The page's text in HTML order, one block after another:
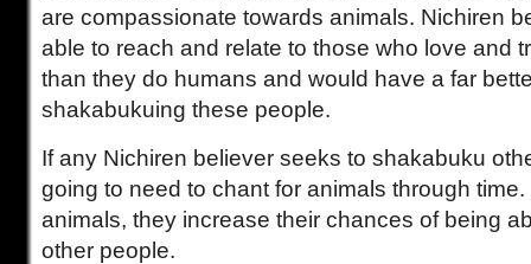
are compassionate towards animals. Nichiren
able to reach and relate to those who love and
than they do humans and would have a far
shakabukuing these people.
If any Nichiren believer seeks to shakabuku
going to need to chant for animals through
animals, they increase their chances of being
other people.